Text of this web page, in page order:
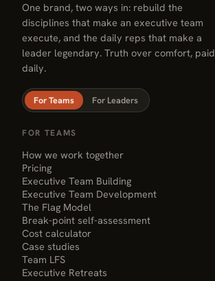
One brand, two ways in: rebuild the
disciplines that make an executive team
execute, and the daily reps that make a
leader legendary. Truth over comfort, paid
daily.
For Teams For Leaders
FOR TEAMS
How we work together
Pricing
Executive Team Building
Executive Team Development
The Flag Model
Break-point self-assessment
Cost calculator
Case studies
Team LFS
Executive Retreats